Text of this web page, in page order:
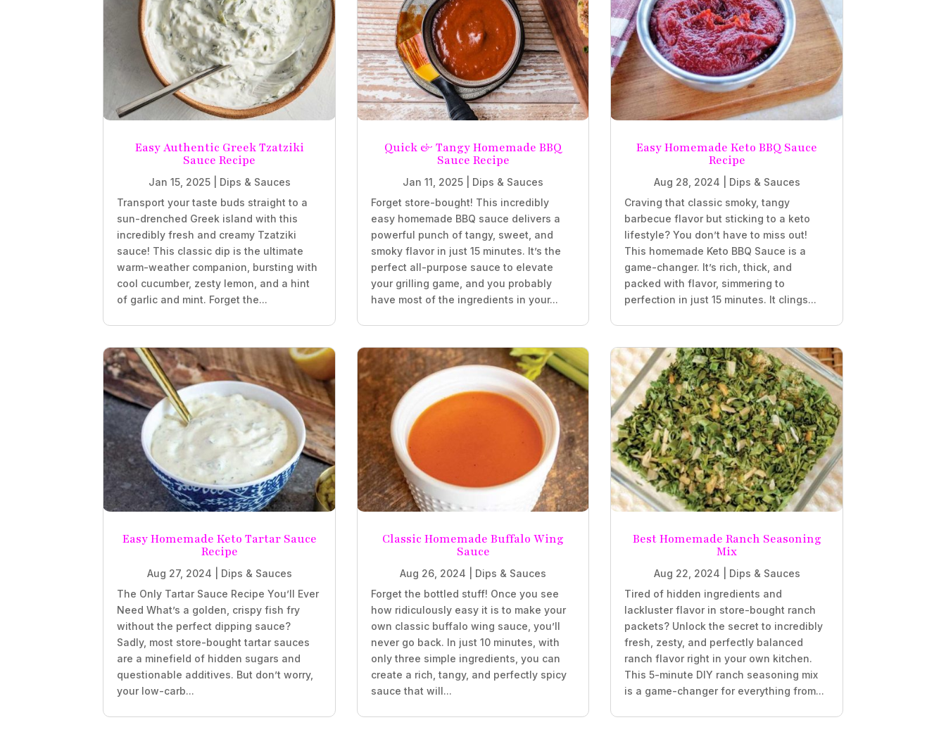
Easy Authentic Greek Tzatziki
Sauce Recipe
Jan 15, 2025| Dips & Sauces
Transport your taste buds straight to a
sun-drenched Greek island with this
incredibly fresh and creamy Tzatziki
sauce! This classic dip is the ultimate
warm-weather companion, bursting with
cool cucumber, zesty lemon, and a hint
of garlic and mint. Forget the...
Quick & Tangy Homemade BBQ
Sauce Recipe
Jan 11, 2025
Dips & Sauces
Forget store-bought! This incredibly
easy homemade BBQ sauce delivers a
powerful punch of tangy, sweet, and
smoky flavor in just 15 minutes. It’s the
perfect all-purpose sauce to elevate
your grilling game, and you probably
have most of the ingredients in your...
Easy Homemade Keto BBQ Sauce
Recipe
Aug 28, 2024
Dips & Sauces
Craving that classic smoky, tangy
barbecue flavor but sticking to a keto
lifestyle? You don’t have to miss out!
This homemade Keto BBQ Sauce is a
game-changer. It’s rich, thick, and
packed with flavor, simmering to
perfection in just 15 minutes. It clings...
Easy Homemade Keto Tartar Sauce
Recipe
Aug 27, 2024
Dips & Sauces
The Only Tartar Sauce Recipe You’ll Ever
Need What’s a golden, crispy fish fry
without the perfect dipping sauce?
Sadly, most store-bought tartar sauces
are a minefield of hidden sugars and
questionable additives. But don’t worry,
your low-carb...
Classic Homemade Buffalo Wing
Sauce
Aug 26, 2024
Dips & Sauces
Forget the bottled stuff! Once you see
how ridiculously easy it is to make your
own classic buffalo wing sauce, you’ll
never go back. In just 10 minutes, with
only three simple ingredients, you can
create a rich, tangy, and perfectly spicy
sauce that will...
Best Homemade Ranch Seasoning
Mix
Aug 22, 2024
Dips & Sauces
Tired of hidden ingredients and
lackluster flavor in store-bought ranch
packets? Unlock the secret to incredibly
fresh, zesty, and perfectly balanced
ranch flavor right in your own kitchen.
This 5-minute DIY ranch seasoning mix
is a game-changer for everything from...